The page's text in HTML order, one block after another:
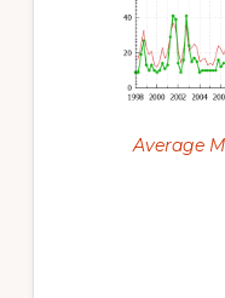
Average